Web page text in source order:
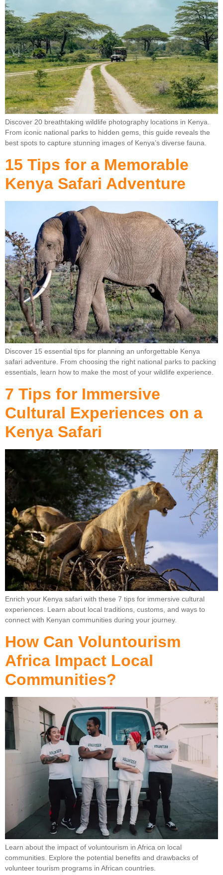
Discover 20 breathtaking wildlife photography locations in Kenya.
From iconic national parks to hidden gems, this guide reveals the
best spots to capture stunning images of Kenya’s diverse fauna.
15 Tips for a Memorable
Kenya Safari Adventure
Discover 15 essential tips for planning an unforgettable Kenya
safari adventure. From choosing the right national parks to packing
essentials, learn how to make the most of your wildlife experience.
7 Tips for Immersive
Cultural Experiences on a
Kenya Safari
Enrich your Kenya safari with these 7 tips for immersive cultural
experiences. Learn about local traditions, customs, and ways to
connect with Kenyan communities during your journey.
How Can Voluntourism
Africa Impact Local
Communities?
Learn about the impact of voluntourism in Africa on local
communities. Explore the potential benefits and drawbacks of
volunteer tourism programs in African countries.